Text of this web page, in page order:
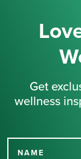
Get
wellness
NAME